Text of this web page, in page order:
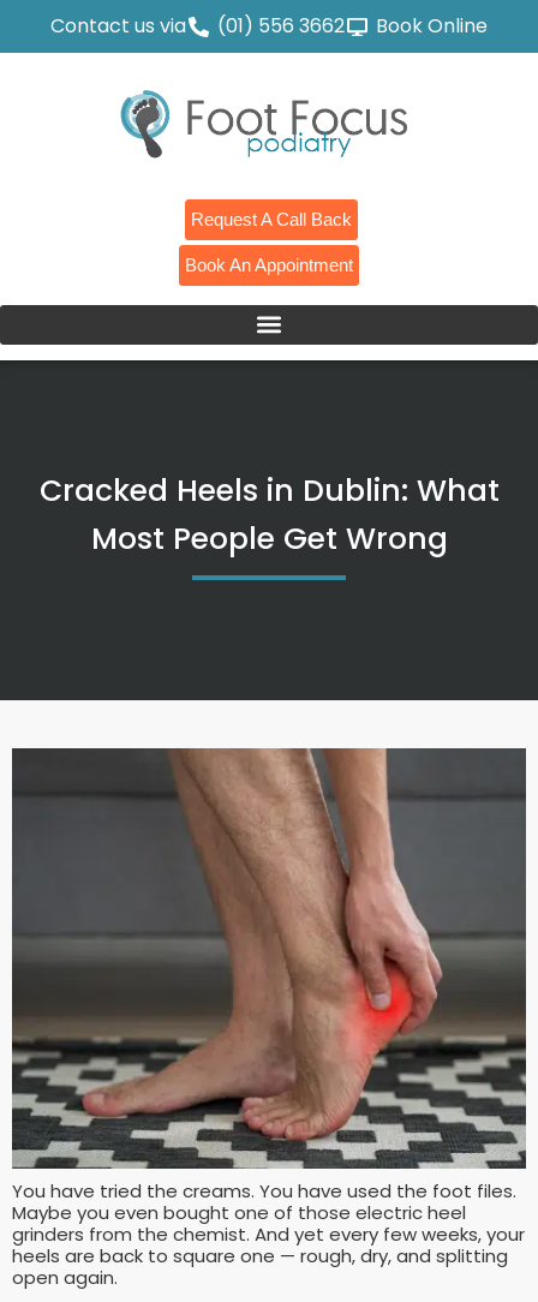
Contact us via (01) 556 3662 Book Online
Request A Call Back
Book An Appointment
Cracked Heels in Dublin: What
Most People Get Wrong
You have tried the creams. You have used the foot files.
Maybe you even bought one of those electric heel
grinders from the chemist. And yet every few weeks, your
heels are back to square one — rough, dry, and splitting
open again.